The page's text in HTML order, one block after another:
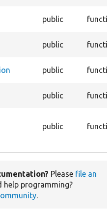
public
public
public
public
public
Please file an
help programming?
.